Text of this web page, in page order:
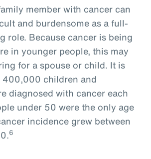
member with cancer can
and burdensome as a full-
role. Because cancer is being
in younger people, this may
for a spouse or child. It is
400,000 children and
diagnosed with cancer each
under 50 were the only age
incidence grew between
6